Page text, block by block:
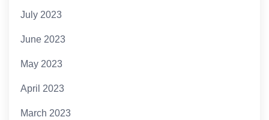
July 2023
June 2023
May 2023
April 2023
March 2023